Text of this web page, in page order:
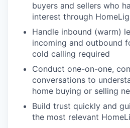
buyers and sellers who
interest through
Handle inbound (warm)
incoming and outbound
cold calling required
Conduct one-on-one,
conversations to
home buying or selling
Build trust quickly and
the most relevant